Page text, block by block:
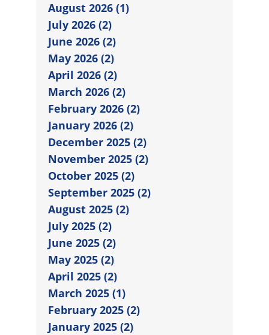
August 2026 (1)
July 2026 (2)
June 2026 (2)
May 2026 (2)
April 2026 (2)
March 2026 (2)
February 2026 (2)
January 2026 (2)
December 2025 (2)
November 2025 (2)
October 2025 (2)
September 2025 (2)
August 2025 (2)
July 2025 (2)
June 2025 (2)
May 2025 (2)
April 2025 (2)
March 2025 (1)
February 2025 (2)
January 2025 (2)